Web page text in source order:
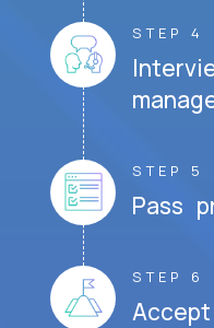
STEP 4
STEP 5
Pass
STEP 6
Accept